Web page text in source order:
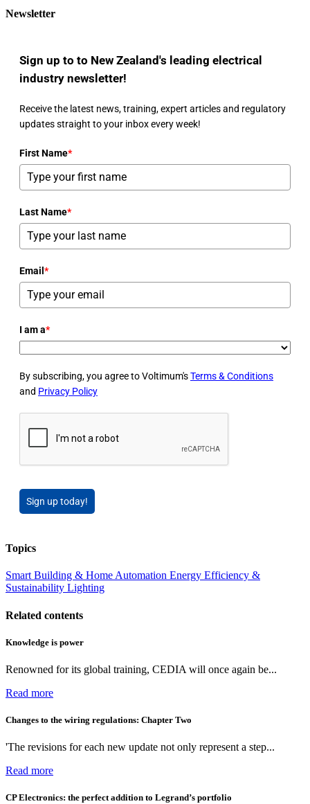
Newsletter
Sign up to to New Zealand's leading electrical
industry newsletter!
Receive the latest news, training, expert articles and regulatory
updates straight to your inbox every week!
First Name*
Last Name*
Email *
I am a*
By subscribing, you agree to Voltimum'sTerms & Conditions
and Privacy Policy
Sign up today!
Topics
Smart Building & Home Automation Energy Efficiency &
Sustainability Lighting
Related contents
Knowledge is power
Renowned for its global training, CEDIA will once again be...
Read more
Changes to the wiring regulations: Chapter Two
'The revisions for each new update not only represent a step...
Read more
CP Electronics: the perfect addition to Legrand’s portfolio